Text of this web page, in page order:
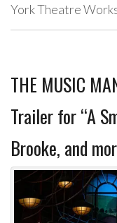
York Theatre
THE MUSIC
Trailer for “A
Brooke, and